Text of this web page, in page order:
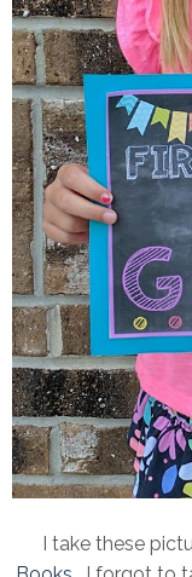
I take these